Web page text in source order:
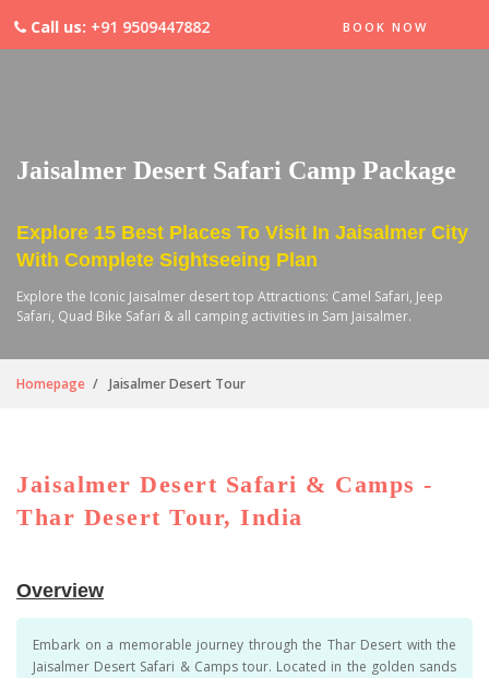
Call us:+91 9509447882 BOOK NOW
Jaisalmer Desert Safari Camp Package
Explore 15 Best Places To Visit In Jaisalmer City
With Complete Sightseeing Plan
Explore the Iconic Jaisalmer desert top Attractions: Camel Safari, Jeep
Safari, Quad Bike Safari & all camping activities in Sam Jaisalmer.
Homepage Jaisalmer Desert Tour
Jaisalmer Desert Safari & Camps -
Thar Desert Tour, India
Overview
Embark on a memorable journey through the Thar Desert with the
Jaisalmer Desert Safari & Camps tour. Located in the golden sands